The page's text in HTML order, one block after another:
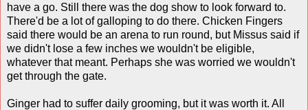
have a go. Still there was the dog show to look forward to.
There'd be a lot of galloping to do there. Chicken Fingers
said there would be an arena to run round, but Missus said if
we didn't lose a few inches we wouldn't be eligible,
whatever that meant. Perhaps she was worried we wouldn't
get through the gate.
Ginger had to suffer daily grooming, but it was worth it. All